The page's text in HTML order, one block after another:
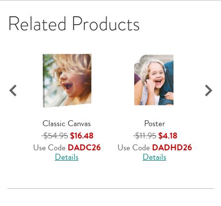
Related Products
Classic Canvas
$54.95$16.48
Use Code DADC26
Details
Poster
$11.95$4.18
Use Code DADHD26
Details